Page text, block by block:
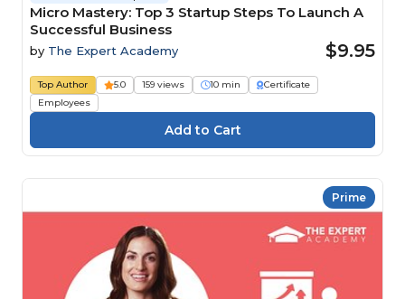
Micro Mastery: Top 3 Startup Steps To Launch A
Successful Business
by The Expert Academy $9.95
Top Author 5.0 159 views 10 min
Certificate
Employees
Prime